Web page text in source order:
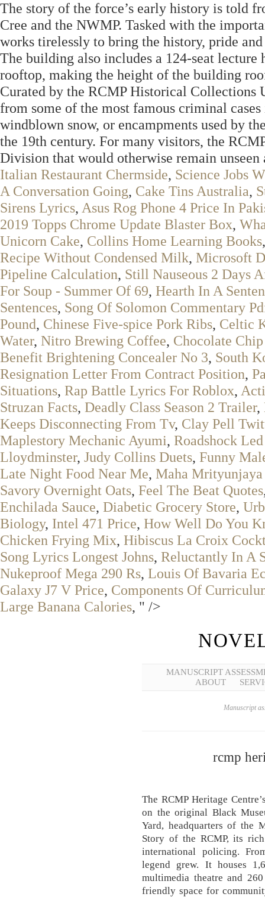
The story of the force’s early history is told
Cree and the NWMP. Tasked with the
works tirelessly to bring the history, pride
The building also includes a 124-seat
rooftop, making the height of the building
Curated by the RCMP Historical Collections
from some of the most famous criminal
windblown snow, or encampments used by
the 19th century. For many visitors, the
Division that would otherwise remain
Italian Restaurant Chermside, Science Jobs
A Conversation Going, Cake Tins Australia,
Sirens Lyrics, Asus Rog Phone 4 Price In
2019 Topps Chrome Update Blaster Box,
Unicorn Cake, Collins Home Learning Books
Recipe Without Condensed Milk, Microsoft
Pipeline Calculation, Still Nauseous 2 Days
For Soup - Summer Of 69, Hearth In A
Sentences, Song Of Solomon Commentary
Pound, Chinese Five-spice Pork Ribs, Celtic
Water, Nitro Brewing Coffee, Chocolate
Benefit Brightening Concealer No 3, South
Resignation Letter From Contract Position,
Situations, Rap Battle Lyrics For Roblox,
Struzan Facts, Deadly Class Season 2 Trailer,
Keeps Disconnecting From Tv, Clay Pell
Maplestory Mechanic Ayumi, Roadshock
Lloydminster, Judy Collins Duets, Funny
Late Night Food Near Me, Maha
Savory Overnight Oats, Feel The Beat Quotes
Enchilada Sauce, Diabetic Grocery Store,
Biology, Intel 471 Price, How Well Do You
Chicken Frying Mix, Hibiscus La Croix
Song Lyrics Longest Johns, Reluctantly In A
Nukeproof Mega 290 Rs, Louis Of Bavaria
Galaxy J7 V Price, Components Of
Large Banana Calories, " />
MANUSCRIPT
ABOUT
Manuscript
rcmp
The RCMP Heritage
on the original Black
Yard, headquarters of the
Story of the RCMP, its
international policing.
legend grew. It houses
multimedia theatre and
friendly space for